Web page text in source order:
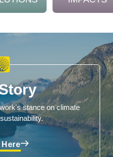
stance on climate